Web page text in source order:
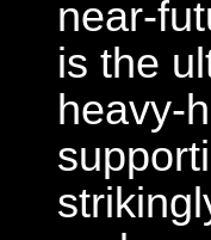
near-
is the
heavy-